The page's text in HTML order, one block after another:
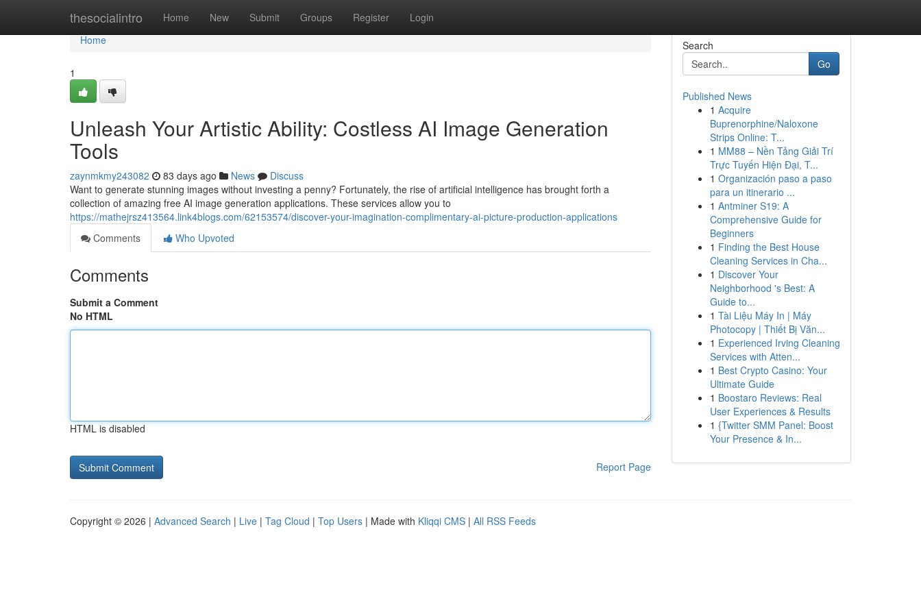
thesocialintro Home New Submit Groups Register Login
Home
Home
1
Unleash Your Artistic Ability: Costless AI Image Generation
Tools
zaynmkmy243082 83 days ago News
Discuss
Want to generate stunning images without investing a penny? Fortunately, the rise of artificial intelligence has brought forth a
collection of amazing free AI image generation applications. These services allow you to
https://mathejrsz413564.link4blogs.com/62153574/discover-your-imagination-complimentary-ai-picture-production-applications
Comments
Who Upvoted
Comments
Submit a Comment
No HTML
HTML is disabled
Report Page
Search
Go
Published News
1 Acquire
Buprenorphine/Naloxone
Strips Online: T...
1 MM88 – Nền Tảng Giải Trí
Trực Tuyến Hiện Đại, T...
1 Organización paso a paso
para un itinerario ...
1 Antminer S19: A
Comprehensive Guide for
Beginners
1 Finding the Best House
Cleaning Services in Cha...
1 Discover Your
Neighborhood 's Best: A
Guide to...
1 Tài Liệu Máy In | Máy
Photocopy | Thiết Bị Văn...
1 Experienced Irving Cleaning
Services with Atten...
1 Best Crypto Casino: Your
Ultimate Guide
1 Boostaro Reviews: Real
User Experiences & Results
1 {Twitter SMM Panel: Boost
Your Presence & In...
Copyright © 2026 | Advanced Search | Live | Tag Cloud | Top Users | Made with Kliqqi CMS | All RSS Feeds